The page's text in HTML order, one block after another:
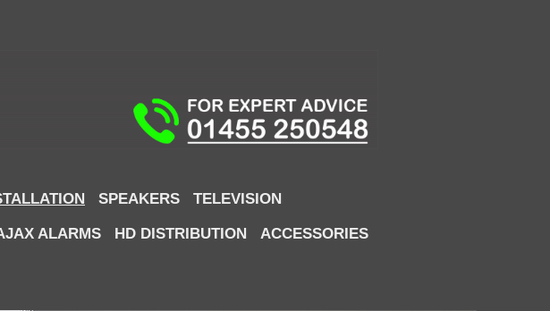
SPEAKERS TELEVISION
ALARMS HD DISTRIBUTION ACCESSORIES